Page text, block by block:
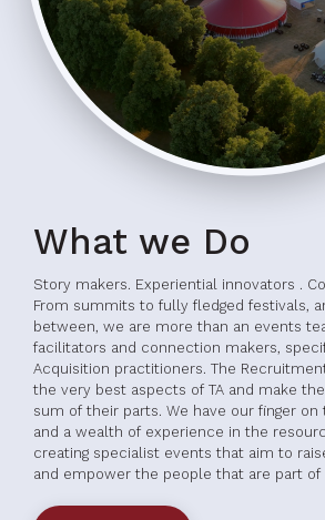
What we Do
Story makers. Experiential innovators .
From summits to fully fledged festivals,
between, we are more than an events
facilitators and connection makers,
Acquisition practitioners. The
the very best aspects of TA and make
sum of their parts. We have our finger
and a wealth of experience in the
creating specialist events that aim to
and empower the people that are part of